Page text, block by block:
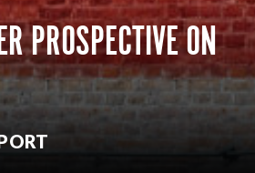
PROSPECTIVE ON